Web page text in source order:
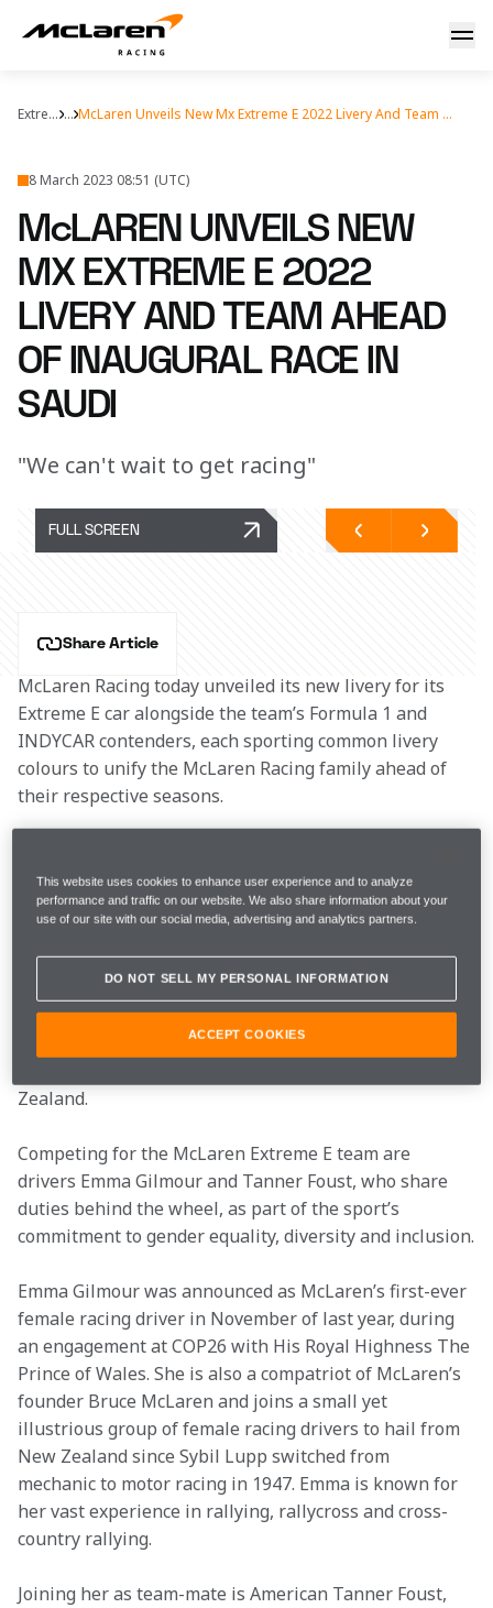
MX Extreme E livery revealed
Extreme E ... McLaren Unveils New Mx Extreme E 2022 Livery And Team Ahead Inaugural Race Saudi
8 March 2023 08:51 (UTC)
McLAREN UNVEILS NEW
MX EXTREME E 2022
LIVERY AND TEAM AHEAD
OF INAUGURAL RACE IN
SAUDI
"We can't wait to get racing"
FULL SCREEN
Share Article
McLaren Racing today unveiled its new livery for its
Extreme E car alongside the team’s Formula 1 and
INDYCAR contenders, each sporting common livery
colours to unify the McLaren Racing family ahead of
their respective seasons.
Extreme E car was displayed wrapped in a base of
anthracite overlaid with a boldened and bespoke Fluro
Papaya and Oceanic Blue and, in a fitting tribute to
Bruce McLaren, will run with a heritage McLaren race
number for its inaugural entry into the 2022 electric
off-road racing series. The number 58 was used in the
first race that Bruce entered, back in 1952, driving his
Zealand.
Competing for the McLaren Extreme E team are
drivers Emma Gilmour and Tanner Foust, who share
duties behind the wheel, as part of the sport’s
commitment to gender equality, diversity and inclusion.
Emma Gilmour was announced as McLaren’s first-ever
female racing driver in November of last year, during
an engagement at COP26 with His Royal Highness The
Prince of Wales. She is also a compatriot of McLaren’s
founder Bruce McLaren and joins a small yet
illustrious group of female racing drivers to hail from
New Zealand since Sybil Lupp switched from
mechanic to motor racing in 1947. Emma is known for
her vast experience in rallying, rallycross and cross-
country rallying.
Joining her as team-mate is American Tanner Foust,
This website uses cookies to enhance user experience and to analyze
performance and traffic on our website. We also share information about your
use of our site with our social media, advertising and analytics partners.
DO NOT SELL MY PERSONAL INFORMATION
ACCEPT COOKIES